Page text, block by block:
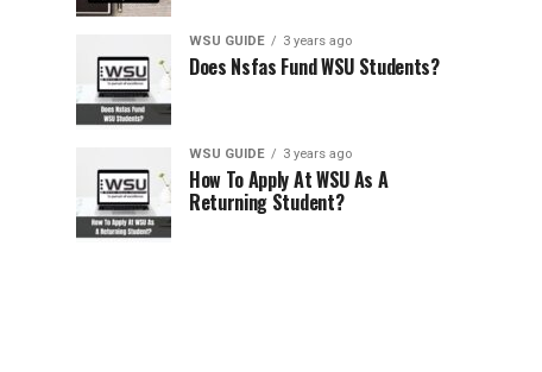
WSU GUIDE 3 years ago
Does Nsfas Fund WSU Students?
WSU GUIDE 3 years ago
How To Apply At WSU As A
Returning Student?